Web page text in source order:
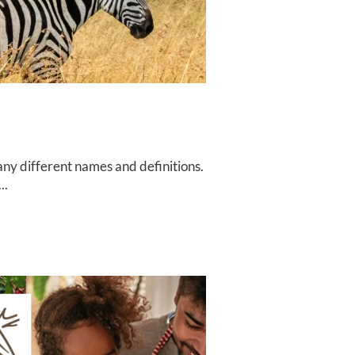
different names and definitions.